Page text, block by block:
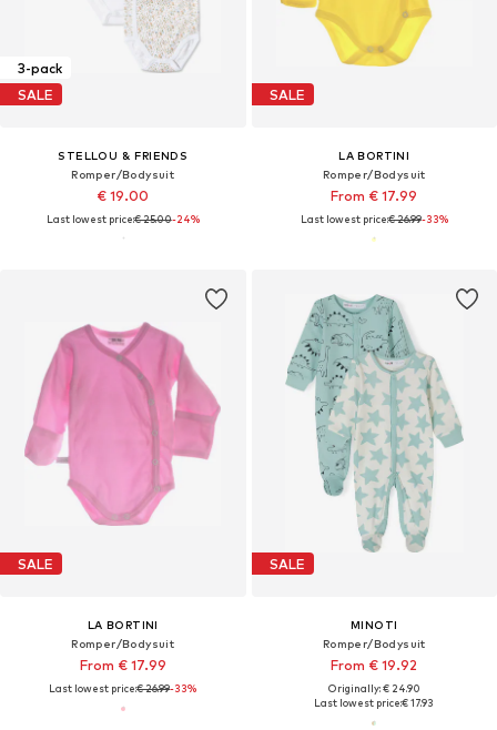
3-pack
SALE
STELLOU & FRIENDS
Romper/Bodysuit
€ 19.00
Last lowest price:€ 25.00-24%
SALE
LA BORTINI
Romper/Bodysuit
From € 17.99
Last lowest price:€ 26.99-33%
SALE
LA BORTINI
Romper/Bodysuit
From € 17.99
Last lowest price:€ 26.99-33%
SALE
MINOTI
Romper/Bodysuit
From € 19.92
Originally: € 24.90
Last lowest price:€ 17.93